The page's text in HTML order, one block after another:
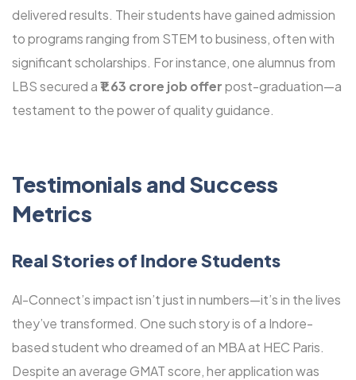
delivered results. Their students have gained admission
to programs ranging from STEM to business, often with
significant scholarships. For instance, one alumnus from
LBS secured a₹1.63 crore job offerpost-graduation—a
testament to the power of quality guidance.
Testimonials and Success
Metrics
Real Stories of Indore Students
Al-Connect’s impact isn’t just in numbers—it’s in the lives
they’ve transformed. One such story is of a Indore-
based student who dreamed of an MBA at HEC Paris.
Despite an average GMAT score, her application was